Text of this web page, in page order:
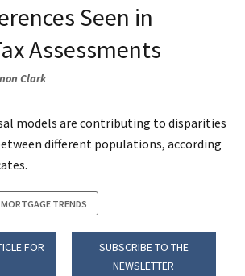
Seen in
Assessments
Clark
models are contributing to disparities
different populations, according
TRENDS
FOR
SUBSCRIBE TO THE
NEWSLETTER